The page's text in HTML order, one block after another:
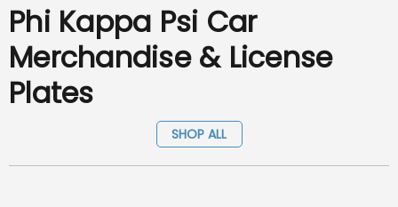
Phi Kappa Psi Car
Merchandise & License
Plates
SHOP ALL